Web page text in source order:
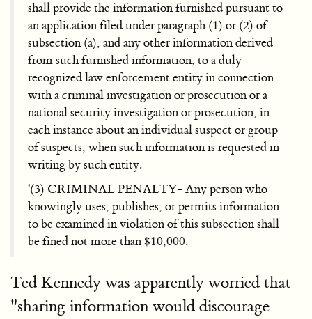
shall provide the information furnished pursuant to
an application filed under paragraph (1) or (2) of
subsection (a), and any other information derived
from such furnished information, to a duly
recognized law enforcement entity in connection
with a criminal investigation or prosecution or a
national security investigation or prosecution, in
each instance about an individual suspect or group
of suspects, when such information is requested in
writing by such entity.
'(3) CRIMINAL PENALTY- Any person who
knowingly uses, publishes, or permits information
to be examined in violation of this subsection shall
be fined not more than $10,000.
Ted Kennedy was apparently worried that
"sharing information would discourage